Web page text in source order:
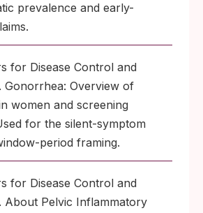
prevalence and early-
for Disease Control and
Gonorrhea: Overview of
women and screening
for the silent-symptom
period framing.
for Disease Control and
About Pelvic Inflammatory